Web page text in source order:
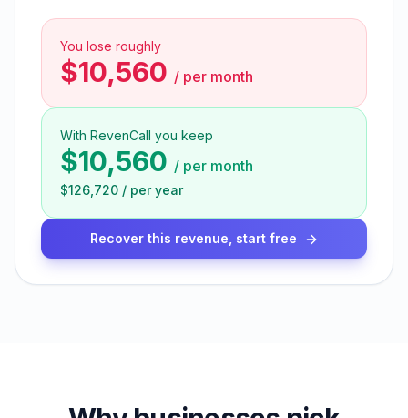
You lose roughly
$10,560 / per month
With RevenCall you keep
$10,560 / per month
$126,720 / per year
Recover this revenue, start free